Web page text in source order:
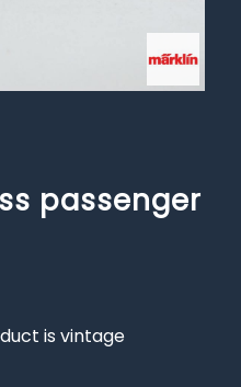
passenger
is vintage